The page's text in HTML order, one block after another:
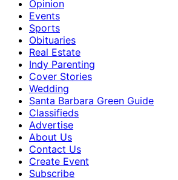
Opinion
Events
Sports
Obituaries
Real Estate
Indy Parenting
Cover Stories
Wedding
Santa Barbara Green Guide
Classifieds
Advertise
About Us
Contact Us
Create Event
Subscribe